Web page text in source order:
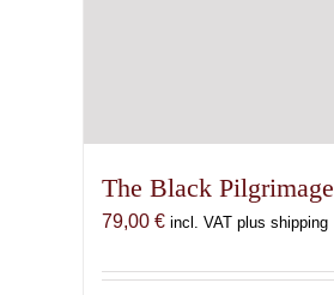
The Black Pilgrimage
79,00 € incl. VAT plus shipping